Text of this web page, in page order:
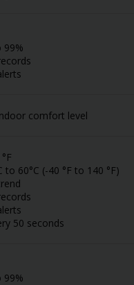
99%
comfort level
to 60°C (-40 °F to 140 °F)
50 seconds
99%